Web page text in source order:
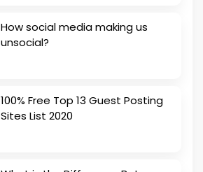
How social media making us
unsocial?
100% Free Top 13 Guest Posting
Sites List 2020